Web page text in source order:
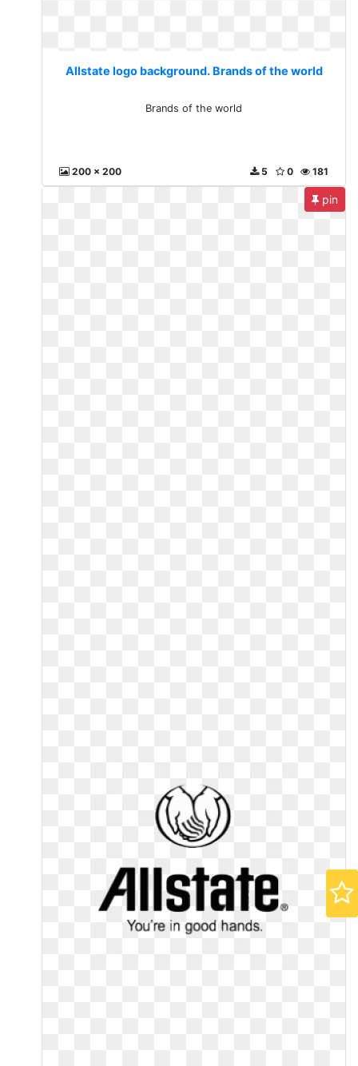
Allstate logo background. Brands of the world
Brands of the world
200 x 200 181
0
5
pin